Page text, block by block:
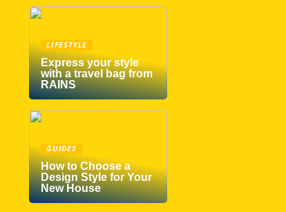
LIFESTYLE
Express your style
with a travel bag from
RAINS
GUIDES
How to Choose a
Design Style for Your
New House